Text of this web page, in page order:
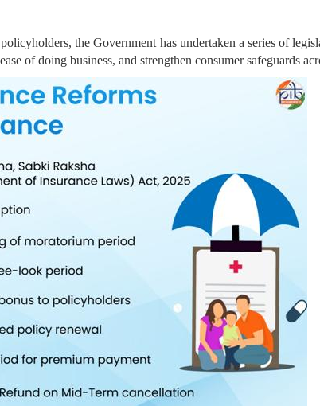
the Government has undertaken a series of
of doing business, and strengthen consumer safeguards